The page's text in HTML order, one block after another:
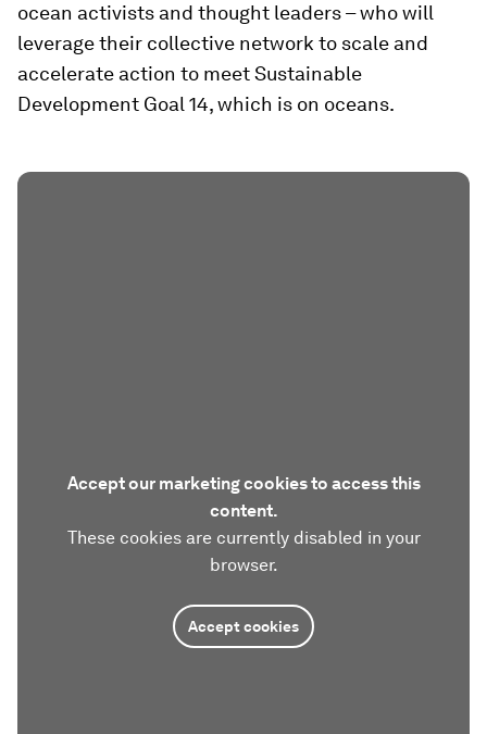
ocean activists and thought leaders – who will
leverage their collective network to scale and
accelerate action to meet Sustainable
Development Goal 14, which is on oceans.
Accept our marketing cookies to access this
content.
These cookies are currently disabled in your
browser.
Accept cookies